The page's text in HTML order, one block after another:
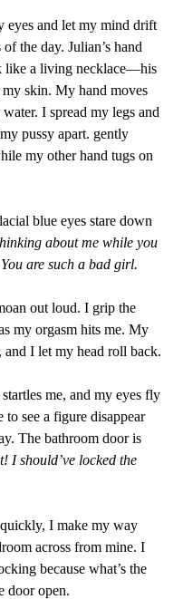
the day. Julian’s hand
like a living necklace—his
skin. My hand moves
I spread my legs and
pussy apart. gently
my other hand tugs on
about me while you
are such a bad girl.
out loud. I grip the
my orgasm hits me. My
and I let my head roll back.
to see a figure disappear
The bathroom door is
I should’ve locked the
across from mine. I
because what’s the
door open.